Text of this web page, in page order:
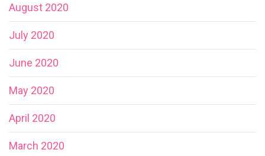
August 2020
July 2020
June 2020
May 2020
April 2020
March 2020